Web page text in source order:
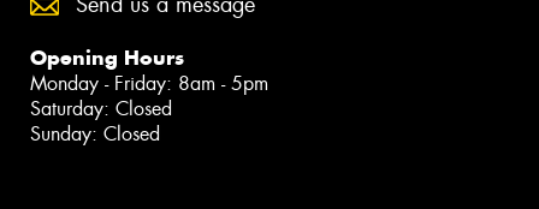
Opening Hours
Monday - Friday: 8am - 5pm
Saturday: Closed
Sunday: Closed